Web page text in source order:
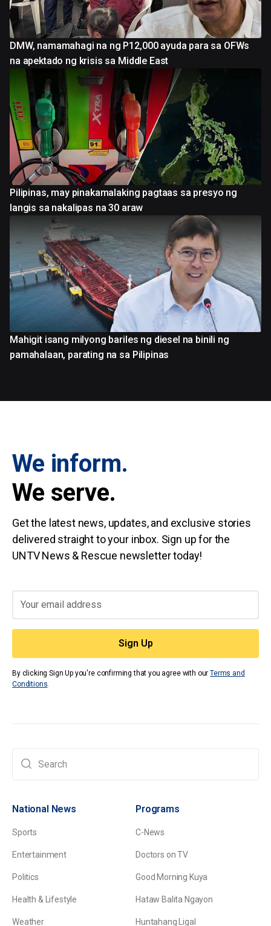
DMW, namamahagi na ng P12,000 ayuda para sa OFWs
na apektado ng krisis sa Middle East
Pilipinas, may pinakamalaking pagtaas sa presyo ng
langis sa nakalipas na 30 araw
Mahigit isang milyong bariles ng diesel na binili ng
pamahalaan, parating na sa Pilipinas
We inform.
We serve.
Get the latest news, updates, and exclusive stories
delivered straight to your inbox. Sign up for the
UNTV News & Rescue newsletter today!
By clicking Sign Up you're confirming that you agree with ourTerms and
Conditions.
National News
Sports
Entertainment
Politics
Health & Lifestyle
Weather
Programs
C-News
Doctors on TV
Good Morning Kuya
Hataw Balita Ngayon
Huntahang Ligal